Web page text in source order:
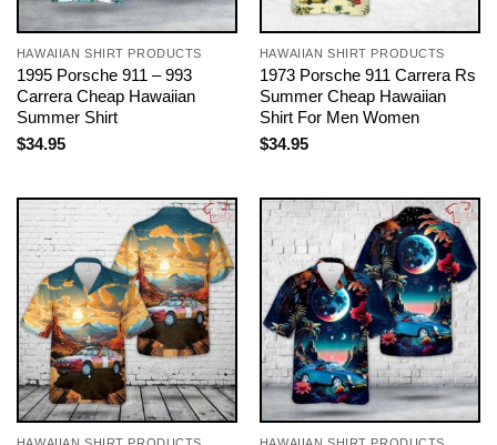
HAWAIIAN SHIRT PRODUCTS
1995 Porsche 911 – 993
Carrera Cheap Hawaiian
Summer Shirt
$34.95
HAWAIIAN SHIRT PRODUCTS
1973 Porsche 911 Carrera Rs
Summer Cheap Hawaiian
Shirt For Men Women
$34.95